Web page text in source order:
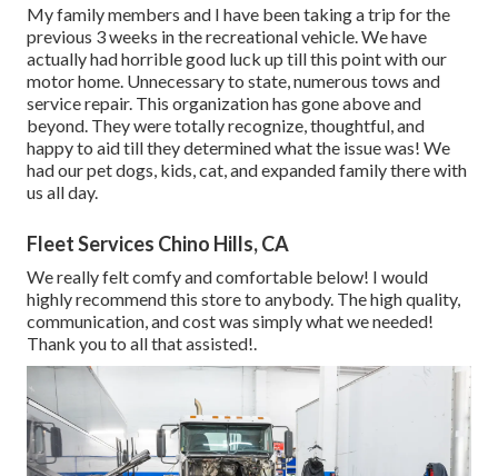
My family members and I have been taking a trip for the
previous 3 weeks in the recreational vehicle. We have
actually had horrible good luck up till this point with our
motor home. Unnecessary to state, numerous tows and
service repair. This organization has gone above and
beyond. They were totally recognize, thoughtful, and
happy to aid till they determined what the issue was! We
had our pet dogs, kids, cat, and expanded family there with
us all day.
Fleet Services Chino Hills, CA
We really felt comfy and comfortable below! I would
highly recommend this store to anybody. The high quality,
communication, and cost was simply what we needed!
Thank you to all that assisted!.